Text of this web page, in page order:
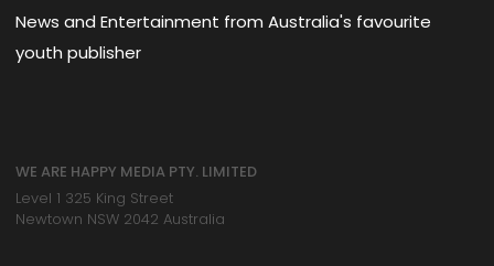
News and Entertainment from Australia's favourite
youth publisher
WE ARE HAPPY MEDIA PTY. LIMITED
Level 1 325 King Street
Newtown NSW 2042 Australia